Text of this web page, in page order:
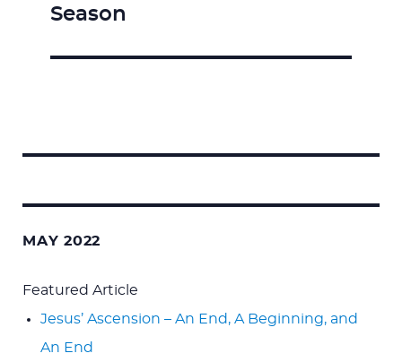
post:
Season
MAY 2022
Featured Article
Jesus’ Ascension – An End, A Beginning, and
An End